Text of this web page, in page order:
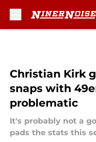
Christian Kirk
snaps with
problematic
It's probably not a
pads the stats this